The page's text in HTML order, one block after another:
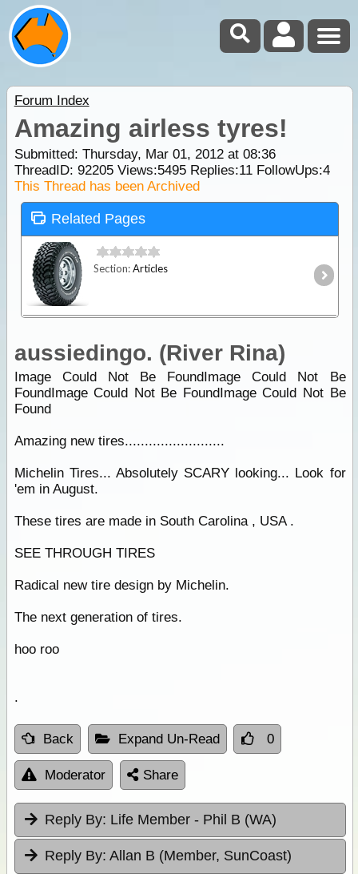
Forum Index
Amazing airless tyres!
Submitted: Thursday, Mar 01, 2012 at 08:36
ThreadID: 92205Views:5495Replies:11FollowUps:4
This Thread has been Archived
Related Pages
Section:Articles
aussiedingo. (River Rina)
Image Could Not Be FoundImage Could Not Be
FoundImage Could Not Be FoundImage Could Not Be
Found
Amazing new tires.........................
Michelin Tires... Absolutely SCARY looking... Look for
'em in August.
These tires are made in South Carolina , USA .
SEE THROUGH TIRES
Radical new tire design by Michelin.
The next generation of tires.
hoo roo
.
Back Expand Un-Read 0
Moderator Share
Reply By: Life Member - Phil B (WA)
Reply By: Allan B (Member, SunCoast)